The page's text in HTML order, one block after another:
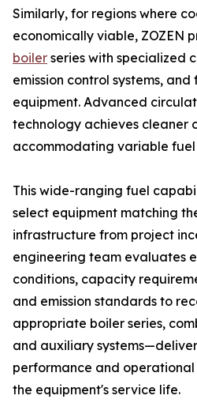
Similarly, for regions where
economically viable, ZOZEN
boiler series with specialized
emission control systems,
equipment. Advanced
technology achieves cleaner
accommodating variable
This wide-ranging fuel
select equipment matching
infrastructure from project
engineering team evaluates
conditions, capacity
and emission standards to
appropriate boiler series,
and auxiliary
performance and
the equipment's service life.